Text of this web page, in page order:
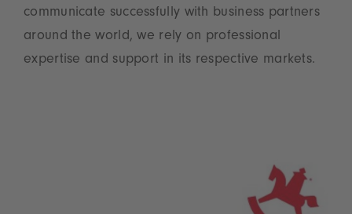
communicate successfully with business partners
around the world, we rely on professional
expertise and support in its respective markets.